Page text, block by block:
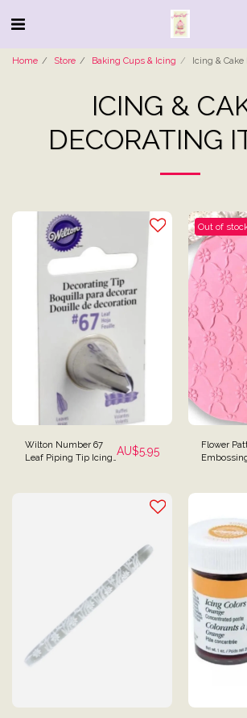
Home Store Baking Cups & Icing Icing &
ICING &
DECORATING
Wilton Number 67
Leaf Piping Tip Icing AU$5.95
Out of
Flower